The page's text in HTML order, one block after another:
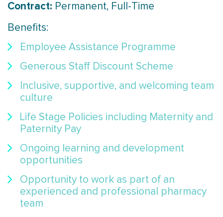
Contract: Permanent, Full-Time
Benefits:
Employee Assistance Programme
Generous Staff Discount Scheme
Inclusive, supportive, and welcoming team
culture
Life Stage Policies including Maternity and
Paternity Pay
Ongoing learning and development
opportunities
Opportunity to work as part of an
experienced and professional pharmacy
team